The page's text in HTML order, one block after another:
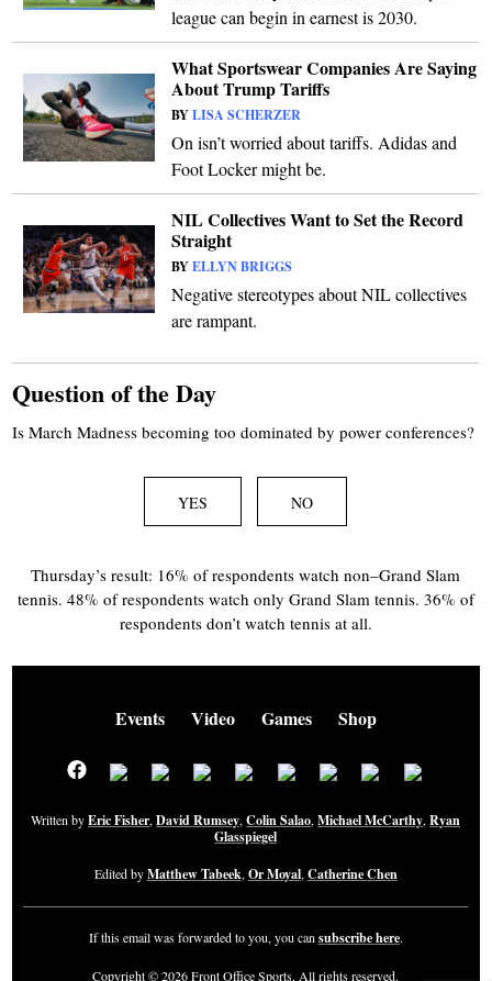
league can begin in earnest is 2030.
What Sportswear Companies Are Saying
About Trump Tariffs
BYLISA SCHERZER
On isn’t worried about tariffs. Adidas and
Foot Locker might be.
NIL Collectives Want to Set the Record
Straight
BYELLYN BRIGGS
Negative stereotypes about NIL collectives
are rampant.
Question of the Day
Is March Madness becoming too dominated by power conferences?
YES NO
Thursday’s result: 16% of respondents watch non–Grand Slam
tennis. 48% of respondents watch only Grand Slam tennis. 36% of
respondents don’t watch tennis at all.
Events Video Games Shop
Written byEric Fisher,David Rumsey,Colin Salao,Michael McCarthy,Ryan
Glasspiegel
Edited byMatthew Tabeek, Or Moyal, Catherine Chen
If this email was forwarded to you, you can subscribe here.
Copyright © 2026 Front Office Sports. All rights reserved.